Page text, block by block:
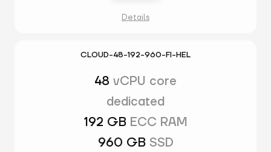
Details
CLOUD-48-192-960-FI-HEL
48 vCPU core
dedicated
192 GB ECC RAM
960 GB SSD